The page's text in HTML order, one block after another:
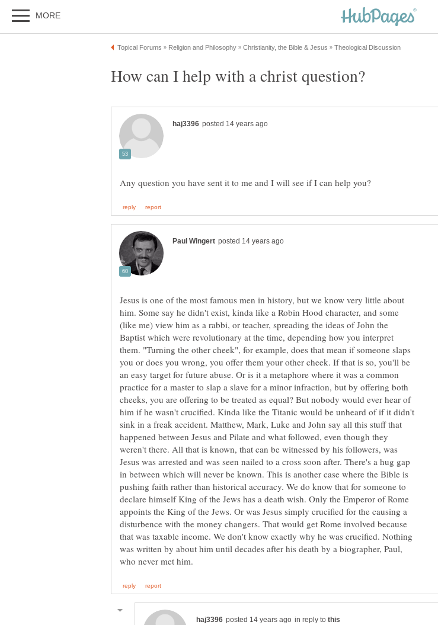
Jesus is one of the most famous men in history, but we know very little about
him. Some say he didn't exist, kinda like a Robin Hood character, and some
(like me) view him as a rabbi, or teacher, spreading the ideas of John the
Baptist which were revolutionary at the time, depending how you interpret
them. "Turning the other cheek", for example, does that mean if someone slaps
you or does you wrong, you offer them your other cheek. If that is so, you'll be
an easy target for future abuse. Or is it a metaphore where it was a common
practice for a master to slap a slave for a minor infraction, but by offering both
cheeks, you are offering to be treated as equal? But nobody would ever hear of
him if he wasn't crucified. Kinda like the Titanic would be unheard of if it didn't
sink in a freak accident. Matthew, Mark, Luke and John say all this stuff that
happened between Jesus and Pilate and what followed, even though they
weren't there. All that is known, that can be witnessed by his followers, was
Jesus was arrested and was seen nailed to a cross soon after. There's a hug gap
in between which will never be known. This is another case where the Bible is
pushing faith rather than historical accuracy. We do know that for someone to
declare himself King of the Jews has a death wish. Only the Emperor of Rome
appoints the King of the Jews. Or was Jesus simply crucified for the causing a
disturbence with the money changers. That would get Rome involved because
that was taxable income. We don't know exactly why he was crucified. Nothing
was written by about him until decades after his death by a biographer, Paul,
in reply to